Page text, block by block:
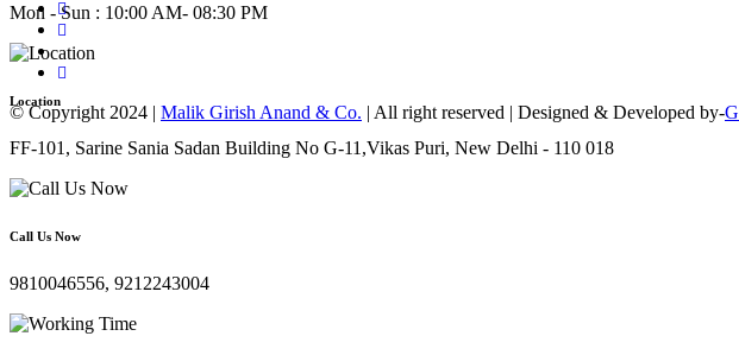
Mon - Sun : 10:00 AM- 08:30 PM
Location
FF-101, Sarine Sania Sadan Building No G-11,Vikas Puri, New Delhi - 110 018
Call Us Now
9810046556, 9212243004
© Copyright 2024 | Malik Girish Anand & Co. | All right reserved | Designed & Developed by-